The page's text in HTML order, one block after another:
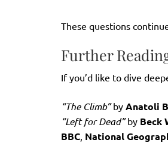
These questions
Further
If you’d like to dive
“The Climb”by Anatoli
“Left for Dead”by Beck
BBC National